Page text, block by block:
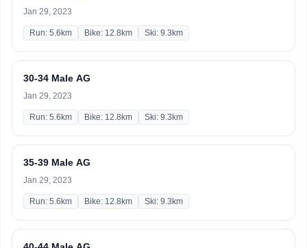
Jan 29, 2023
Run: 5.6km Bike: 12.8km Ski: 9.3km
30-34 Male AG
Jan 29, 2023
Run: 5.6km Bike: 12.8km Ski: 9.3km
35-39 Male AG
Jan 29, 2023
Run: 5.6km Bike: 12.8km Ski: 9.3km